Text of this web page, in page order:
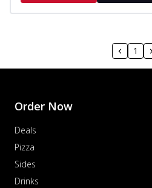
1
Order Now
Deals
Pizza
Sides
Drinks